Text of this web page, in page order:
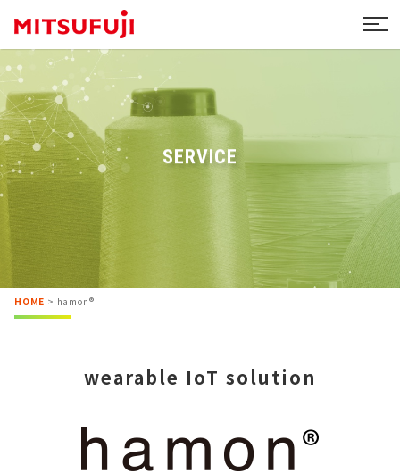
SERVICE
HOME > hamon®
wearable IoT solution